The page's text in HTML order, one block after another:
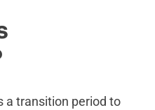
a transition period to